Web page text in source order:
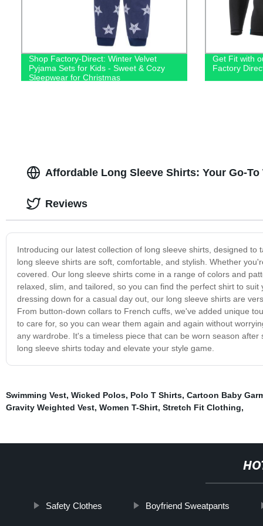
Shop Factory-Direct: Winter Velvet
Pyjama Sets for Kids - Sweet & Cozy
Sleepwear for Christmas
Get Fit with
Factory
Affordable Long Sleeve Shirts: Your Go-
Introducing our latest collection of long sleeve shirts, designed
long sleeve shirts are soft, comfortable, and stylish. Whether
covered. Our long sleeve shirts come in a range of colors and
relaxed, slim, and tailored, so you can find the perfect shirt to
dressing down for a casual day out, our long sleeve shirts are
From button-down collars to French cuffs, we've added unique
to care for, so you can wear them again and again without
any wardrobe. It's a timeless piece that can be worn season
long sleeve shirts today and elevate your style game.
Reviews
Swimming Vest, Wicked Polos, Polo T Shirts, Cartoon Baby
Gravity Weighted Vest, Women T-Shirt, Stretch Fit Clothing,
Safety Clothes Boyfriend Sweatpants